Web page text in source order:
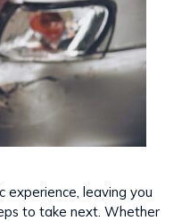
experience, leaving you
to take next. Whether